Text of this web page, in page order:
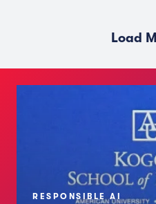
A Walkable
Load
RESPONSIBLE AI